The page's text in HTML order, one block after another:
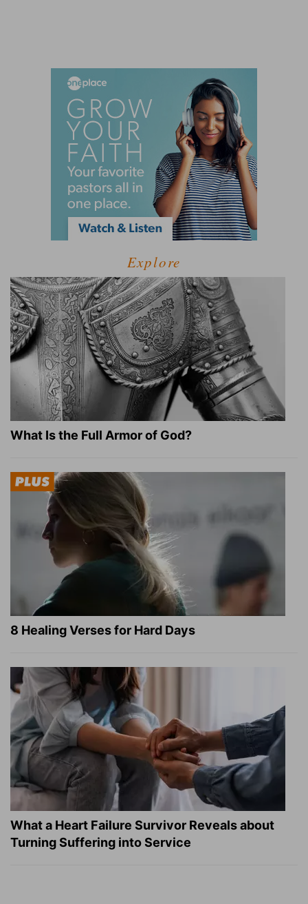
Explore
What Is the Full Armor of God?
8 Healing Verses for Hard Days
What a Heart Failure Survivor Reveals about
Turning Suffering into Service